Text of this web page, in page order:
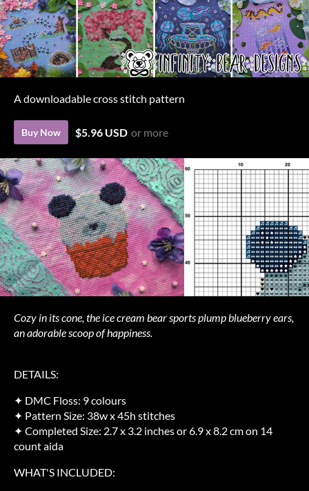
A downloadable cross stitch pattern
Buy Now $5.96 USD or more
Cozy in its cone, the ice cream bear sports plump blueberry ears,
an adorable scoop of happiness.
DETAILS:
✦ DMC Floss: 9 colours
✦ Pattern Size: 38w x 45h stitches
✦ Completed Size: 2.7 x 3.2 inches or 6.9 x 8.2 cm on 14
count aida
WHAT'S INCLUDED: